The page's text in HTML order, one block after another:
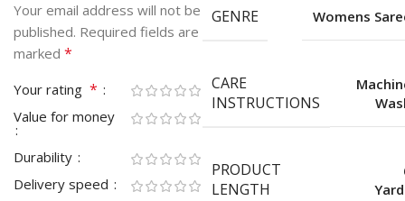
Your email address will not be
published. Required fields are
marked *
Your rating *
Value for money
Durability
Delivery speed
GENRE Womens
CARE
INSTRUCTIONS
PRODUCT
LENGTH